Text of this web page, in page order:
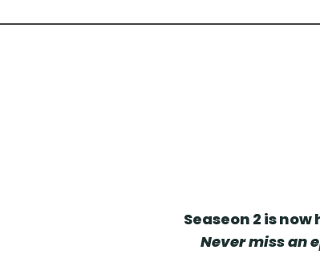
Seaseon 2 is now
Never miss an